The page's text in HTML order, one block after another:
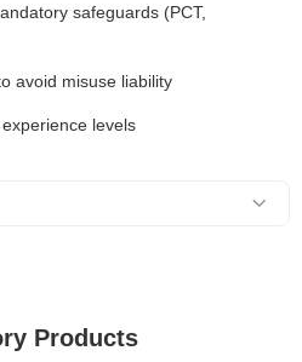
safeguards (PCT,
avoid misuse liability
levels
Products